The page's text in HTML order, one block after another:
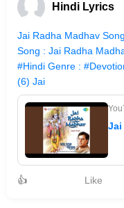
Hindi Lyrics
Jai Radha Madhav
Song : Jai Radha
#Hindi Genre :
(6) Jai
Jai
👍 Like